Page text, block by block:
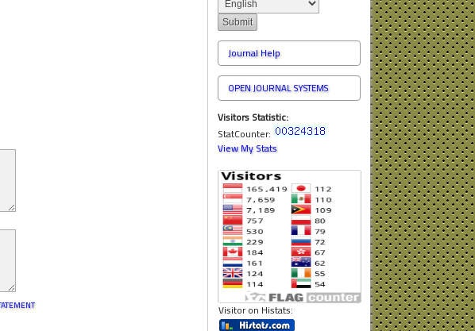
Journal Help
OPEN JOURNAL SYSTEMS
Visitors Statistic:
StatCounter:
View My Stats
Visitor on Histats: